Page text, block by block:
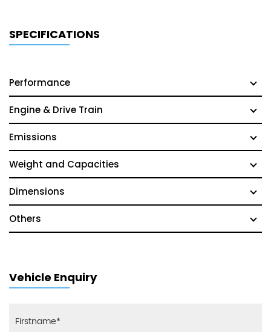
SPECIFICATIONS
Performance
Engine & Drive Train
Emissions
Weight and Capacities
Dimensions
Others
Vehicle Enquiry